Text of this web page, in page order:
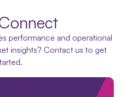
performance and operational
insights? Contact us to get